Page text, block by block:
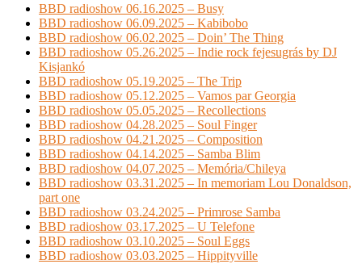
BBD radioshow 06.16.2025 – Busy
BBD radioshow 06.09.2025 – Kabibobo
BBD radioshow 06.02.2025 – Doin’ The Thing
BBD radioshow 05.26.2025 – Indie rock fejesugrás by DJ
Kisjankó
BBD radioshow 05.19.2025 – The Trip
BBD radioshow 05.12.2025 – Vamos par Georgia
BBD radioshow 05.05.2025 – Recollections
BBD radioshow 04.28.2025 – Soul Finger
BBD radioshow 04.21.2025 – Composition
BBD radioshow 04.14.2025 – Samba Blim
BBD radioshow 04.07.2025 – Memória/Chileya
BBD radioshow 03.31.2025 – In memoriam Lou Donaldson,
part one
BBD radioshow 03.24.2025 – Primrose Samba
BBD radioshow 03.17.2025 – U Telefone
BBD radioshow 03.10.2025 – Soul Eggs
BBD radioshow 03.03.2025 – Hippityville